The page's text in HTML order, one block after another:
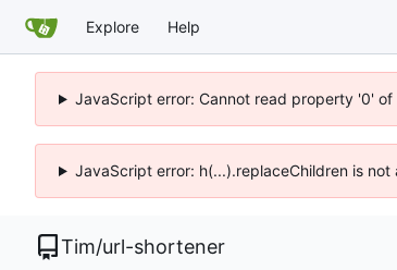
Explore Help
JavaScript error: Cannot read property '0'
JavaScript error: h(...).replaceChildren is
Tim/url-shortener